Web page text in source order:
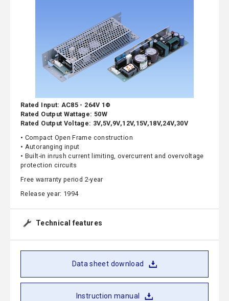
Rated Input: AC85 - 264V 1Φ
Rated Output Wattage: 50W
Rated Output Voltage: 3V,5V,9V,12V,15V,18V,24V,30V
• Compact Open Frame construction
• Autoranging input
• Built-in inrush current limiting, overcurrent and overvoltage
protection circuits
Free warranty period 2-year
Release year: 1994
Technical features
Data sheet download
Instruction manual